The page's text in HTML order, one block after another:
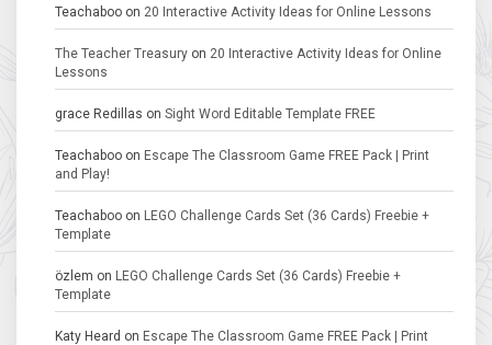
Teachaboo on 20 Interactive Activity Ideas for Online Lessons
The Teacher Treasury on 20 Interactive Activity Ideas for Online
Lessons
grace Redillas on Sight Word Editable Template FREE
Teachaboo on Escape The Classroom Game FREE Pack | Print
and Play!
Teachaboo on LEGO Challenge Cards Set (36 Cards) Freebie +
Template
özlem on LEGO Challenge Cards Set (36 Cards) Freebie +
Template
Katy Heard on Escape The Classroom Game FREE Pack | Print